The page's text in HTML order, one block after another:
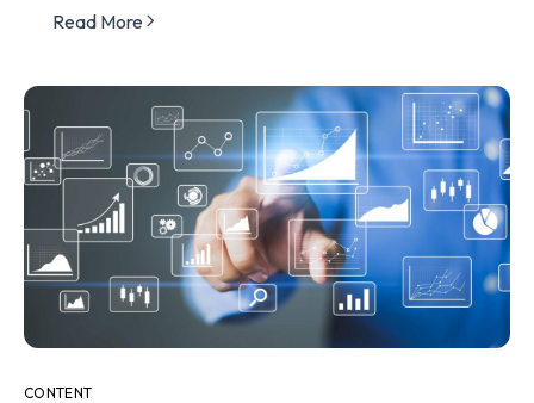
Read More
CONTENT